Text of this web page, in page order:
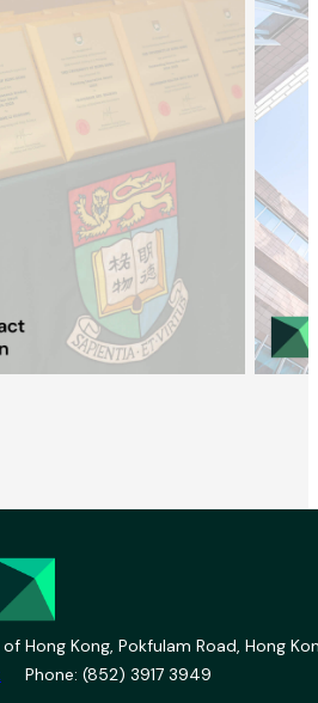
Hong Kong, Pokfulam Road, Hong
Phone: (852) 3917 3949